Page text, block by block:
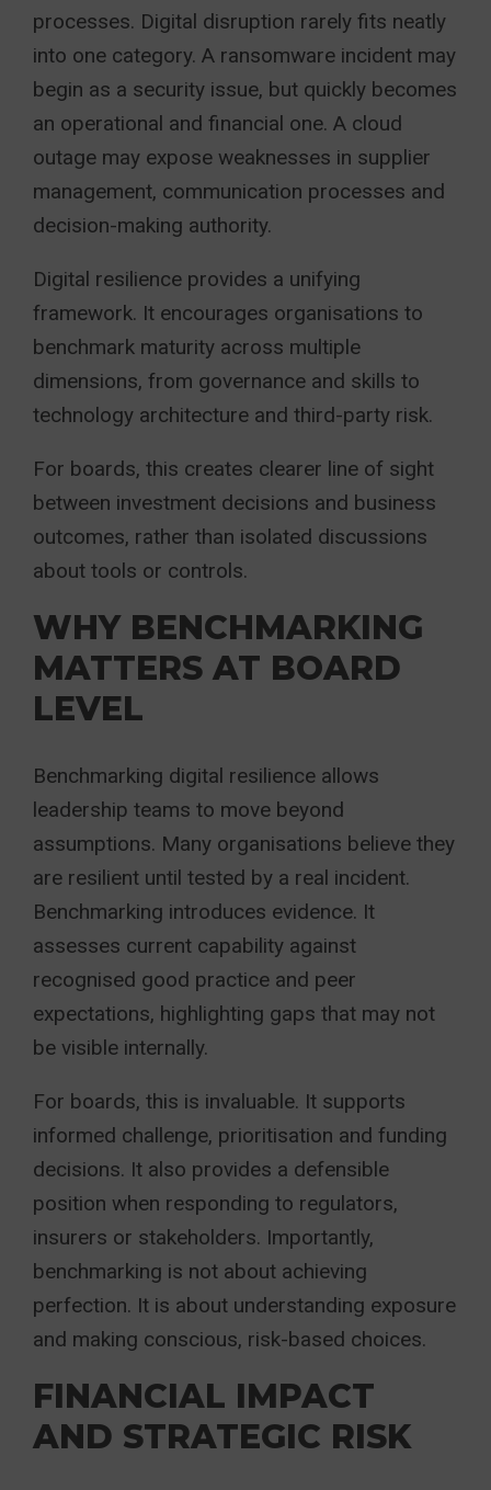
processes. Digital disruption rarely fits neatly
into one category. A ransomware incident may
begin as a security issue, but quickly becomes
an operational and financial one. A cloud
outage may expose weaknesses in supplier
management, communication processes and
decision-making authority.
Digital resilience provides a unifying
framework. It encourages organisations to
benchmark maturity across multiple
dimensions, from governance and skills to
technology architecture and third-party risk.
For boards, this creates clearer line of sight
between investment decisions and business
outcomes, rather than isolated discussions
about tools or controls.
WHY BENCHMARKING
MATTERS AT BOARD
LEVEL
Benchmarking digital resilience allows
leadership teams to move beyond
assumptions. Many organisations believe they
are resilient until tested by a real incident.
Benchmarking introduces evidence. It
assesses current capability against
recognised good practice and peer
expectations, highlighting gaps that may not
be visible internally.
For boards, this is invaluable. It supports
informed challenge, prioritisation and funding
decisions. It also provides a defensible
position when responding to regulators,
insurers or stakeholders. Importantly,
benchmarking is not about achieving
perfection. It is about understanding exposure
and making conscious, risk-based choices.
FINANCIAL IMPACT
AND STRATEGIC RISK